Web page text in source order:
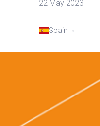
22 May 2023
Spain